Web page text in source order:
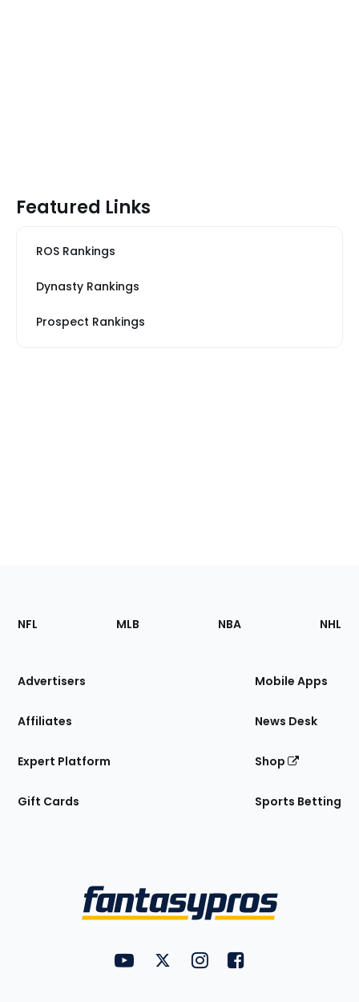
Featured Links
ROS Rankings
Dynasty Rankings
Prospect Rankings
Footer
Sections
Site
NFL MLB NBA NHL
Advertisers
Affiliates
Expert Platform
Gift Cards
Mobile Apps
News Desk
Shop
Sports Betting
FantasyPros on YouTube
FantasyPros on Twitter
FantasyPros on Instagram
FantasyPros on